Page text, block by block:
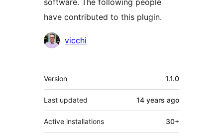
software. The following people
have contributed to this plugin.
Contributors
vicchi
Meta
Version 1.1.0
Last updated 14 years ago
Active installations 30+